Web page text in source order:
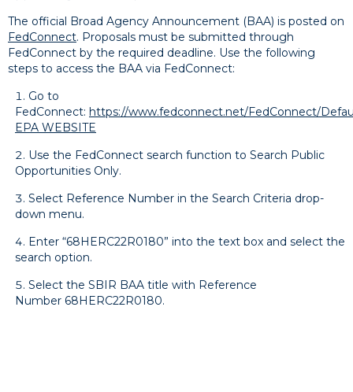
The official Broad Agency Announcement (BAA) is posted on
FedConnect. Proposals must be submitted through
FedConnect by the required deadline. Use the following
steps to access the BAA via FedConnect:
Go to
FedConnect: https://www.fedconnect.net/FedConnect/
EPA WEBSITE
Use the FedConnect search function to Search Public
Opportunities Only.
Select Reference Number in the Search Criteria drop-
down menu.
Enter “68HERC22R0180” into the text box and select the
search option.
Select the SBIR BAA title with Reference
Number 68HERC22R0180.